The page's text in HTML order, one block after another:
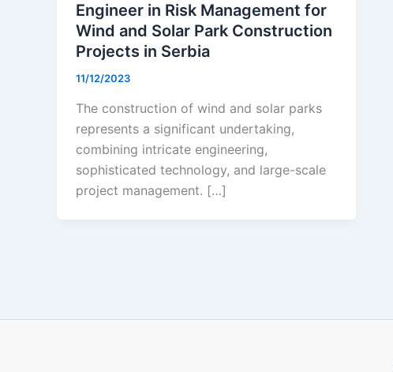
Engineer in Risk Management for
Wind and Solar Park Construction
Projects in Serbia
11/12/2023
The construction of wind and solar parks
represents a significant undertaking,
combining intricate engineering,
sophisticated technology, and large-scale
project management. […]